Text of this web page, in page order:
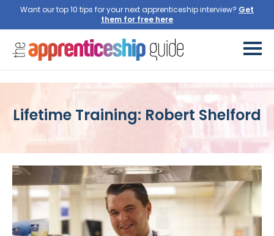
Want our top 10 tips for your next apprenticeship interview? Get
them for free here
Lifetime Training: Robert Shelford